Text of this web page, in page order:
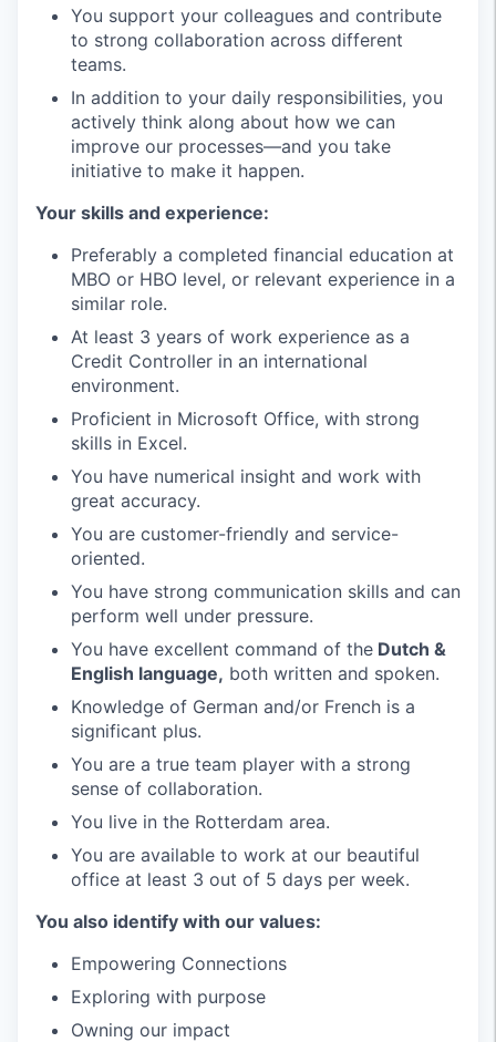
You support your colleagues and contribute
to strong collaboration across different
teams.
In addition to your daily responsibilities, you
actively think along about how we can
improve our processes—and you take
initiative to make it happen.
Your skills and experience:
Preferably a completed financial education at
MBO or HBO level, or relevant experience in a
similar role.
At least 3 years of work experience as a
Credit Controller in an international
environment.
Proficient in Microsoft Office, with strong
skills in Excel.
You have numerical insight and work with
great accuracy.
You are customer-friendly and service-
oriented.
You have strong communication skills and can
perform well under pressure.
You have excellent command of the Dutch &
English language, both written and spoken.
Knowledge of German and/or French is a
significant plus.
You are a true team player with a strong
sense of collaboration.
You live in the Rotterdam area.
You are available to work at our beautiful
office at least 3 out of 5 days per week.
You also identify with our values:
Empowering Connections
Exploring with purpose
Owning our impact